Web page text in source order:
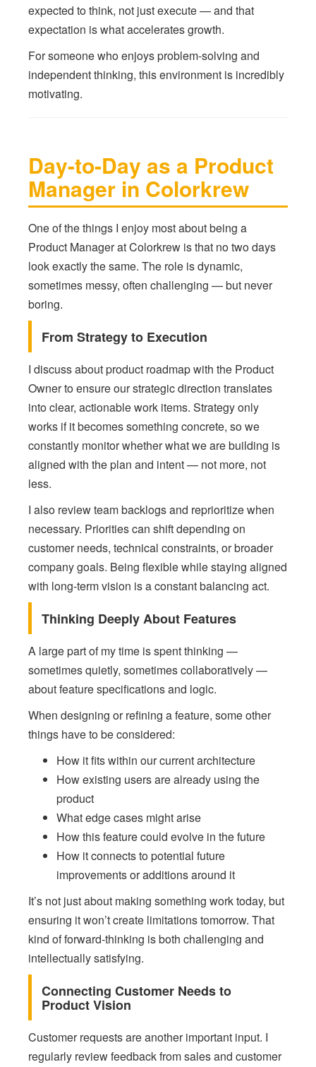
expected to think, not just execute — and that
expectation is what accelerates growth.
For someone who enjoys problem-solving and
independent thinking, this environment is incredibly
motivating.
Day-to-Day as a Product
Manager in Colorkrew
One of the things I enjoy most about being a
Product Manager at Colorkrew is that no two days
look exactly the same. The role is dynamic,
sometimes messy, often challenging — but never
boring.
From Strategy to Execution
I discuss about product roadmap with the Product
Owner to ensure our strategic direction translates
into clear, actionable work items. Strategy only
works if it becomes something concrete, so we
constantly monitor whether what we are building is
aligned with the plan and intent — not more, not
less.
I also review team backlogs and reprioritize when
necessary. Priorities can shift depending on
customer needs, technical constraints, or broader
company goals. Being flexible while staying aligned
with long-term vision is a constant balancing act.
Thinking Deeply About Features
A large part of my time is spent thinking —
sometimes quietly, sometimes collaboratively —
about feature specifications and logic.
When designing or refining a feature, some other
things have to be considered:
How it fits within our current architecture
How existing users are already using the
product
What edge cases might arise
How this feature could evolve in the future
How it connects to potential future
improvements or additions around it
It’s not just about making something work today, but
ensuring it won’t create limitations tomorrow. That
kind of forward-thinking is both challenging and
intellectually satisfying.
Connecting Customer Needs to
Product Vision
Customer requests are another important input. I
regularly review feedback from sales and customer